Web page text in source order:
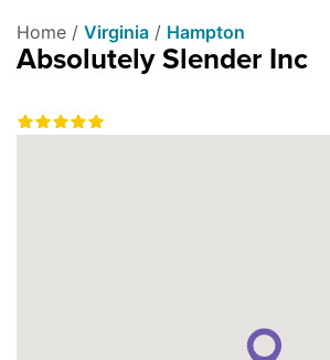
Home / Virginia / Hampton
Absolutely Slender Inc